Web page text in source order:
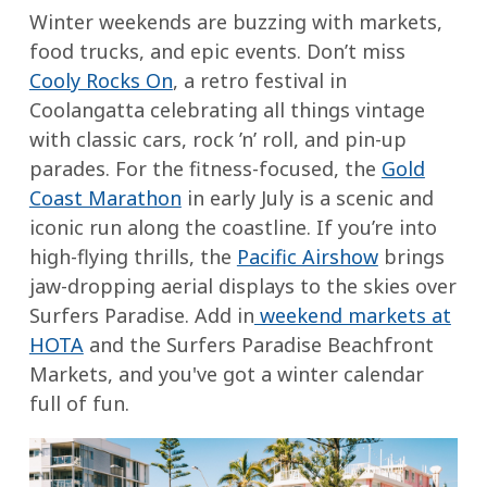
are
soft
and
the
apples
are
tender.
Stir
frequently
and
serve
warm
with
a
of
tomatoes
Beef
or
veggie
stock
Instructions:
Brown
the
meat
(or
sauté
veggies),
then
add
the
rest
the
banana
lengthwise
(without
cutting
all
the
way
through),
stuff
with
chocolate
and
marshmallows,
wrap
in
Winter weekends are buzzing with markets,
food trucks, and epic events. Don’t miss
Cooly Rocks On, a retro festival in
Coolangatta celebrating all things vintage
with classic cars, rock ’n’ roll, and pin-up
parades. For the fitness-focused, the Gold
Coast Marathon in early July is a scenic and
iconic run along the coastline. If you’re into
high-flying thrills, the Pacific Airshowbrings
jaw-dropping aerial displays to the skies over
Surfers Paradise. Add in weekend markets at
HOTA and the Surfers Paradise Beachfront
Markets, and you've got a winter calendar
full of fun.